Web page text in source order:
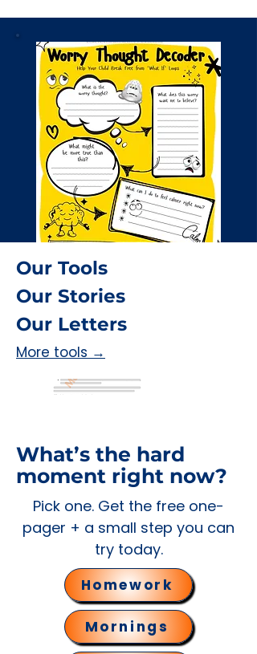
Our Tools
Our Stories
Our Letters
More tools →
What’s the hard
moment right now?
Pick one. Get the free one-
pager + a small step you can
try today.
Homework
Mornings